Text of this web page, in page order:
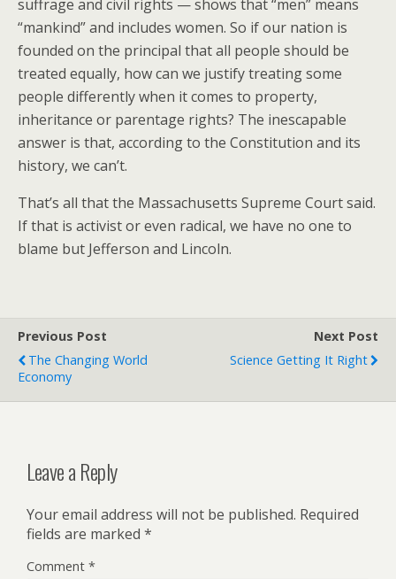
suffrage and civil rights — shows that “men” means
“mankind” and includes women. So if our nation is
founded on the principal that all people should be
treated equally, how can we justify treating some
people differently when it comes to property,
inheritance or parentage rights? The inescapable
answer is that, according to the Constitution and its
history, we can’t.
That’s all that the Massachusetts Supreme Court said.
If that is activist or even radical, we have no one to
blame but Jefferson and Lincoln.
Previous Post
The Changing World
Economy
Next Post
Science Getting It Right
Leave a Reply
Your email address will not be published. Required
fields are marked *
Comment *